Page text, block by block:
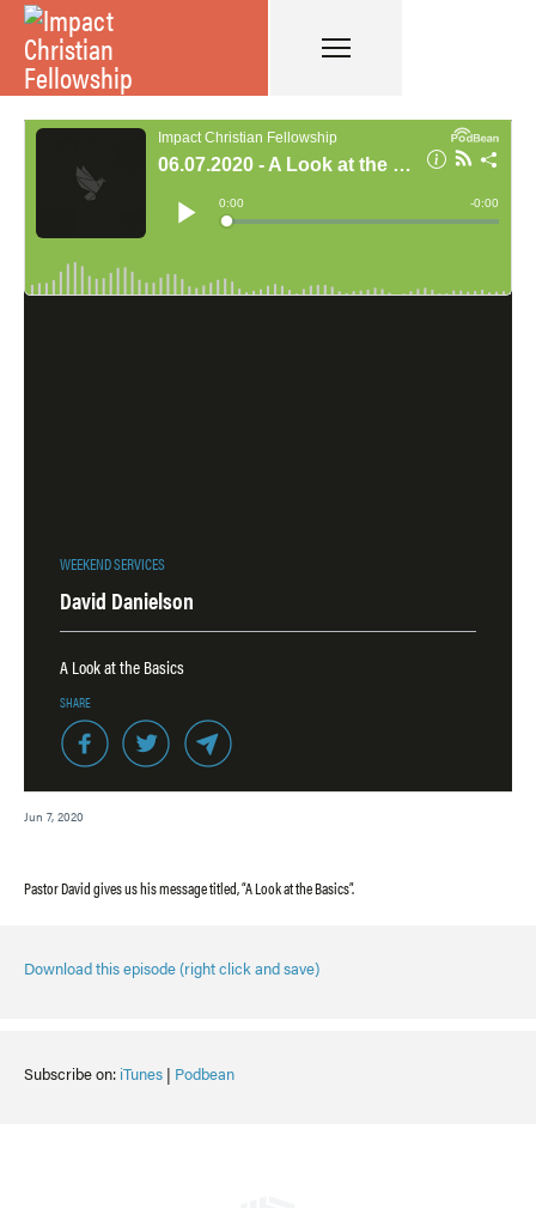
WEEKEND SERVICES
David Danielson
A Look at the Basics
SHARE
Jun 7, 2020
Pastor David gives us his message titled, “A Look at the Basics”.
Download this episode (right click and save)
Subscribe on: iTunes | Podbean